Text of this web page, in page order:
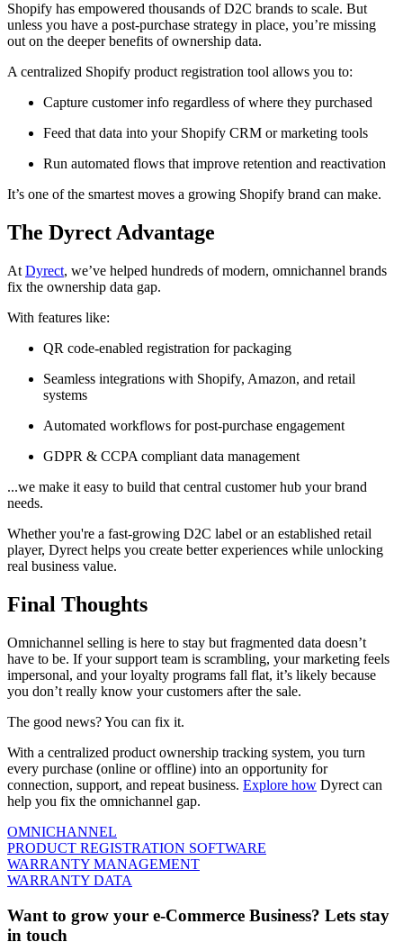
Shopify has empowered thousands of D2C brands to scale. But
unless you have a post-purchase strategy in place, you’re missing
out on the deeper benefits of ownership data.
A centralized Shopify product registration tool allows you to:
Capture customer info regardless of where they purchased
Feed that data into your Shopify CRM or marketing tools
Run automated flows that improve retention and reactivation
It’s one of the smartest moves a growing Shopify brand can make.
The Dyrect Advantage
At Dyrect, we’ve helped hundreds of modern, omnichannel brands
fix the ownership data gap.
With features like:
QR code-enabled registration for packaging
Seamless integrations with Shopify, Amazon, and retail
systems
Automated workflows for post-purchase engagement
GDPR & CCPA compliant data management
...we make it easy to build that central customer hub your brand
needs.
Whether you're a fast-growing D2C label or an established retail
player, Dyrect helps you create better experiences while unlocking
real business value.
Final Thoughts
Omnichannel selling is here to stay but fragmented data doesn’t
have to be. If your support team is scrambling, your marketing feels
impersonal, and your loyalty programs fall flat, it’s likely because
you don’t really know your customers after the sale.
The good news? You can fix it.
With a centralized product ownership tracking system, you turn
every purchase (online or offline) into an opportunity for
connection, support, and repeat business. Explore how Dyrect can
help you fix the omnichannel gap.
OMNICHANNEL
PRODUCT REGISTRATION SOFTWARE
WARRANTY MANAGEMENT
WARRANTY DATA
Want to grow your e-Commerce Business? Lets stay
in touch